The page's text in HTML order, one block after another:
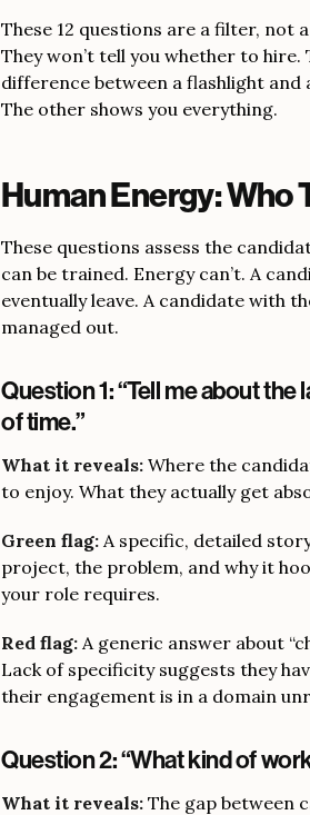
These 12 questions are a filter, not
They won’t tell you whether to
difference between a flashlight and
The other shows you everything.
Human Energy: Who
These questions assess the
can be trained. Energy can’t. A
eventually leave. A candidate with
managed out.
Question 1: “Tell me about
of time.”
What it reveals: Where the
to enjoy. What they actually get
Green flag: A specific, detailed
project, the problem, and why it
your role requires.
Red flag: A generic answer about
Lack of specificity suggests they
their engagement is in a domain
Question 2: “What kind of
What it reveals: The gap between